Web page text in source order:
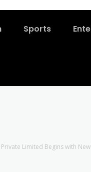
Sports
Limited Begins with